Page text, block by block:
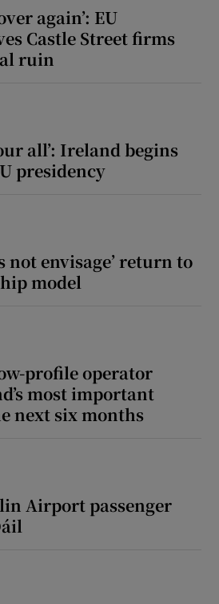
again’: EU
Castle Street firms
ruin
all’: Ireland begins
presidency
not envisage’ return to
model
profile operator
most important
next six months
Airport passenger